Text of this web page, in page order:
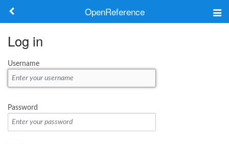
OpenReference
Keywords
Log in
Username
Password